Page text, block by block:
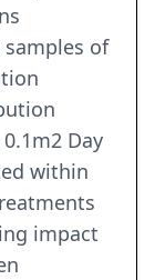
of
Day
within
impact